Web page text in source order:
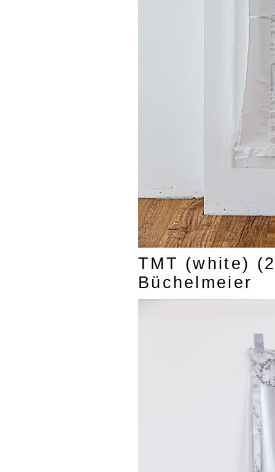
TMT (white)
Büchelmeier